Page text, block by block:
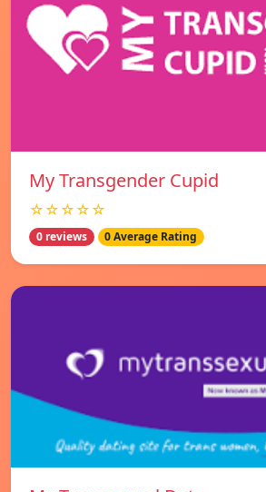
My Transgender Cupid
☆☆☆☆☆
0 reviews 0 Average Rating